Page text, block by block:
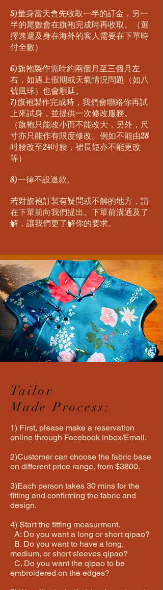
5)量身當天會先收取一半的訂金，另一
半的尾數會在旗袍完成時再收取。（選
擇速遞及身在海外的客人需要在下單時
付全數）
6)旗袍製作需時約兩個月至三個月左
右，如遇上假期或天氣情況問題（如八
號風球）也會順延。
7)旗袍製作完成時，我們會聯絡你再試
上來試身，並提供一次修改服務。
（旗袍只能改小而不能改大，另外，尺
寸亦只能作有限度修改。例如不能由28
吋腰改至24吋腰，裙長短亦不能更改
等）
8)一律不設退款。
若對旗袍訂製有疑問或不解的地方，請
在下單前向我們提出。下單前溝通及了
解，讓我們更了解你的要求。
Tailor
Made Process:
1) First, please make a reservation
online through Facebook inbox/Email.
2)Customer can choose the fabric base
on different price range, from $3800.
3)Each person takes 30 mins for the
fitting and confirming the fabric and
design.
4) Start the fitting measurment.
A: Do you want a long or short qipao?
B. Do you want to have a long,
medium, or short sleeves qipao?
C. Do you want the qipao to be
embroidered on the edges?